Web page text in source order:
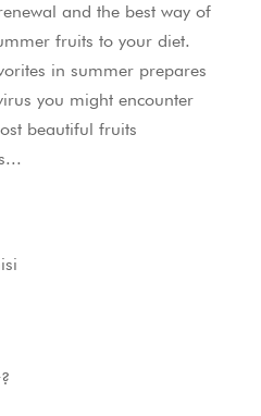
and the best way of
fruits to your diet.
in summer prepares
you might encounter
beautiful fruits